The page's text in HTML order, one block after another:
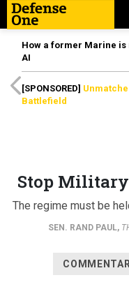
How a former Marine
AI
[SPONSORED]
Battlefield
Stop
The regime must be
SEN. RAND PAUL,